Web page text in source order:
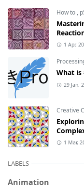
How to ,
1 Apr,
What is
29 Jan,
Creative
1 Mar,
LABELS
Animation